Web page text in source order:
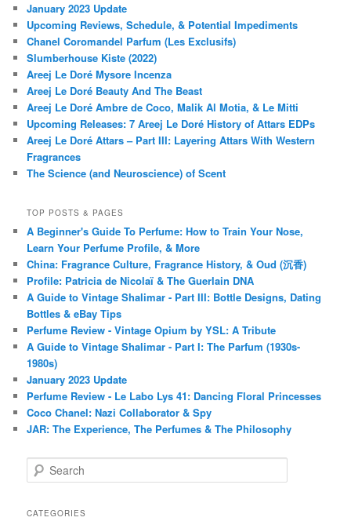
January 2023 Update
Upcoming Reviews, Schedule, & Potential Impediments
Chanel Coromandel Parfum (Les Exclusifs)
Slumberhouse Kiste (2022)
Areej Le Doré Mysore Incenza
Areej Le Doré Beauty And The Beast
Areej Le Doré Ambre de Coco, Malik Al Motia, & Le Mitti
Upcoming Releases: 7 Areej Le Doré History of Attars EDPs
Areej Le Doré Attars – Part III: Layering Attars With Western
Fragrances
The Science (and Neuroscience) of Scent
TOP POSTS & PAGES
A Beginner's Guide To Perfume: How to Train Your Nose,
Learn Your Perfume Profile, & More
China: Fragrance Culture, Fragrance History, & Oud (沉香)
Profile: Patricia de Nicolaï & The Guerlain DNA
A Guide to Vintage Shalimar - Part III: Bottle Designs, Dating
Bottles & eBay Tips
Perfume Review - Vintage Opium by YSL: A Tribute
A Guide to Vintage Shalimar - Part I: The Parfum (1930s-
1980s)
January 2023 Update
Perfume Review - Le Labo Lys 41: Dancing Floral Princesses
Coco Chanel: Nazi Collaborator & Spy
JAR: The Experience, The Perfumes & The Philosophy
e
rCATEGORIES